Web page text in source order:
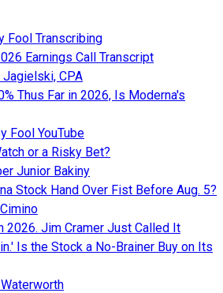
Fool Transcribing
Earnings Call Transcript
Jagielski, CPA
Thus Far in 2026, Is Moderna's
Fool YouTube
or a Risky Bet?
Junior Bakiny
Stock Hand Over Fist Before Aug. 5?
2026. Jim Cramer Just Called It
Is the Stock a No-Brainer Buy on Its